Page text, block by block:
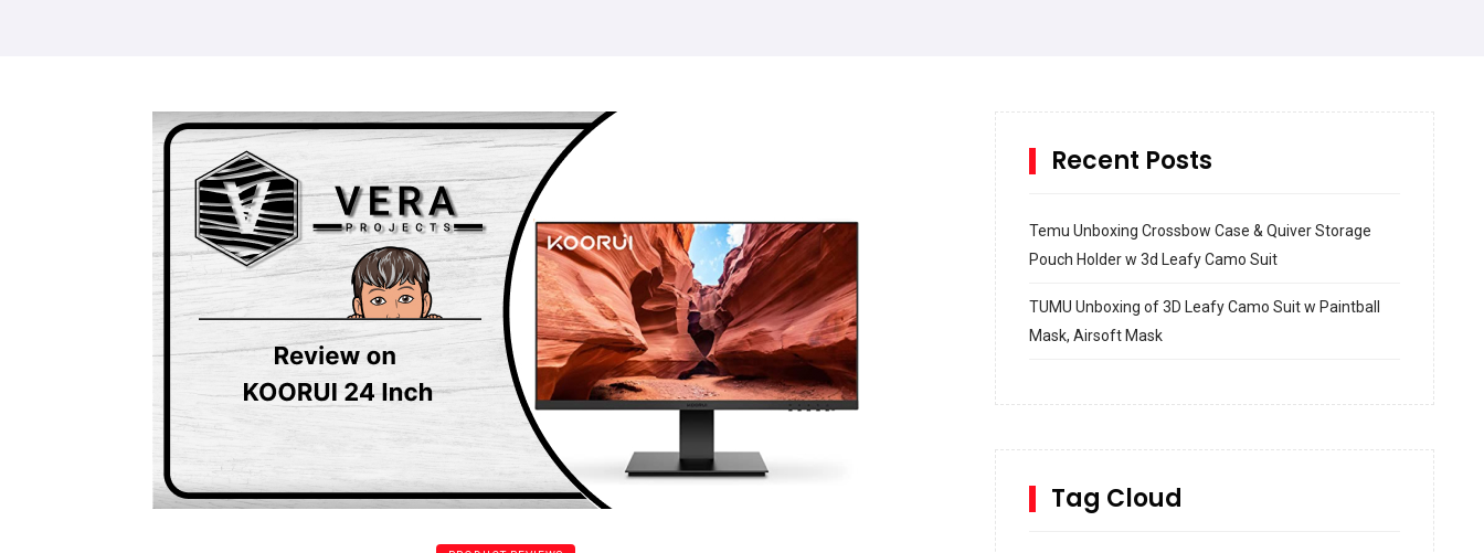
Recent Posts
Temu Unboxing Crossbow Case & Quiver Storage
Pouch Holder w 3d Leafy Camo Suit
TUMU Unboxing of 3D Leafy Camo Suit w Paintball
Mask, Airsoft Mask
SharkBite
Tag Cloud